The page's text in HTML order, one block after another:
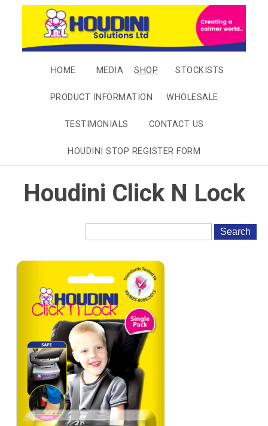
HOME MEDIA SHOP STOCKISTS
PRODUCT INFORMATION WHOLESALE
TESTIMONIALS CONTACT US
HOUDINI STOP REGISTER FORM
Houdini Click N Lock